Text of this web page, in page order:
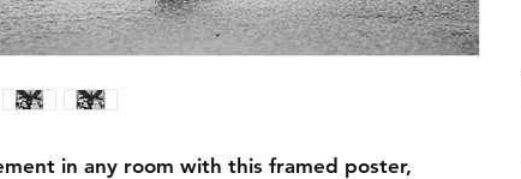
in any room with this framed poster,